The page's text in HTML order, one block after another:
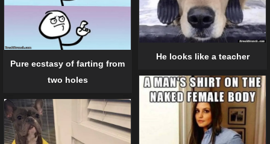
Pure ecstasy of farting from
two holes
He looks like a teacher